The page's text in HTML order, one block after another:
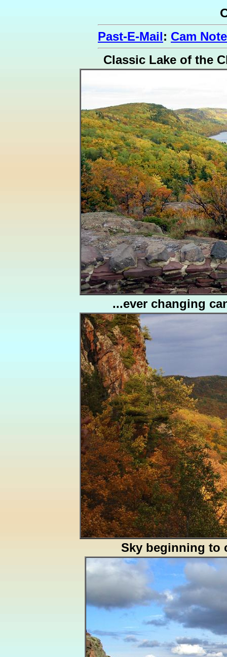
Past-E-Mail: Cam
Classic Lake of the
...ever changing
Sky beginning to